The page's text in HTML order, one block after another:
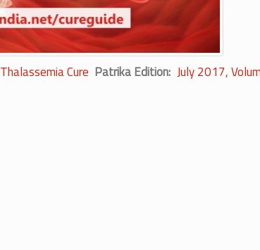
Cure Patrika Edition July 2017,